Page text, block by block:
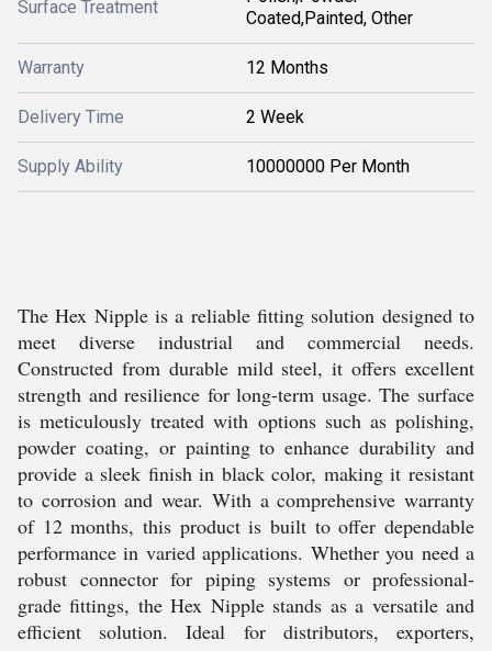
Surface Treatment
Coated,Painted, Other
Warranty 12 Months
Delivery Time 2 Week
Supply Ability 10000000 Per Month
The Hex Nipple is a reliable fitting solution designed to
meet diverse industrial and commercial needs.
Constructed from durable mild steel, it offers excellent
strength and resilience for long-term usage. The surface
is meticulously treated with options such as polishing,
powder coating, or painting to enhance durability and
provide a sleek finish in black color, making it resistant
to corrosion and wear. With a comprehensive warranty
of 12 months, this product is built to offer dependable
performance in varied applications. Whether you need a
robust connector for piping systems or professional-
grade fittings, the Hex Nipple stands as a versatile and
efficient solution. Ideal for distributors, exporters,